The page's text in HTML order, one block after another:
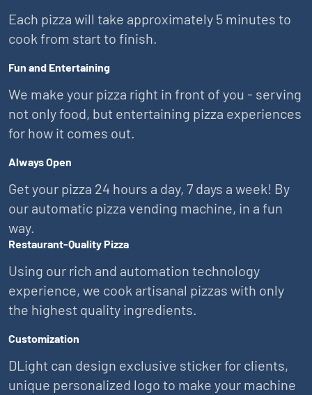
Each pizza will take approximately 5 minutes to
cook from start to finish.
Fun and Entertaining
We make your pizza right in front of you - serving
not only food, but entertaining pizza experiences
for how it comes out.
Always Open
Get your pizza 24 hours a day, 7 days a week! By
our automatic pizza vending machine, in a fun
way.
Restaurant-Quality Pizza
Using our rich and automation technology
experience, we cook artisanal pizzas with only
the highest quality ingredients.
Customization
DLight can design exclusive sticker for clients,
unique personalized logo to make your machine